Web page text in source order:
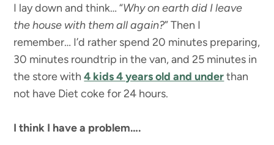
I lay down and think… “Why on earth did I leave
the house with them all again?” Then I
remember… I’d rather spend 20 minutes preparing,
30 minutes roundtrip in the van, and 25 minutes in
the store with4 kids 4 years old and underthan
not have Diet coke for 24 hours.
I think I have a problem….